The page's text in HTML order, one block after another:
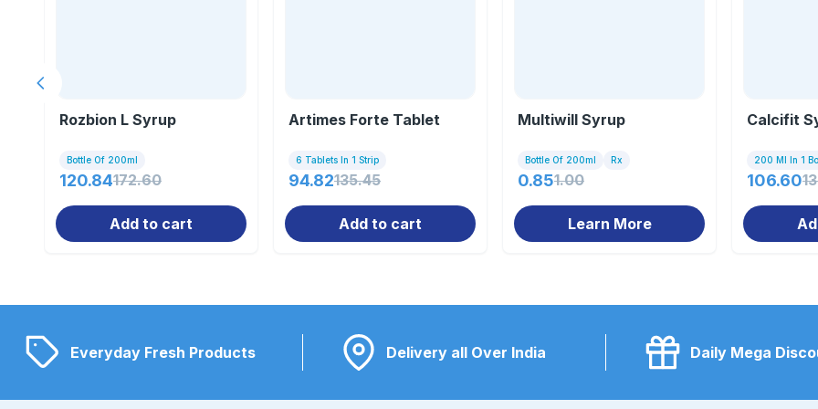
Rozbion L Syrup
Bottle Of 200ml
120.84172.60
Add to cart
Artimes Forte Tablet
6 Tablets In 1 Strip
94.82135.45
Add to cart
Multiwill Syrup
Bottle Of 200ml Rx
0.851.00
Learn More
Calcifit
200 Ml In 1
106.60
Previous slide
Everyday Fresh Products Delivery all Over India Daily Mega